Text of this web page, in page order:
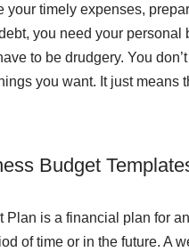
your timely expenses,
you need your
to be drudgery. You
you want. It just means
Budget
Plan is a financial plan for
of time or in the future. A